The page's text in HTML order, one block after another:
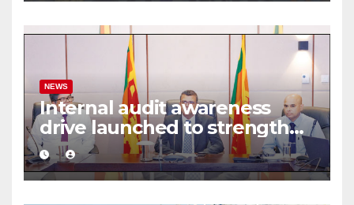
NEWS
Internal audit awareness
drive launched to strengthen
public financial management